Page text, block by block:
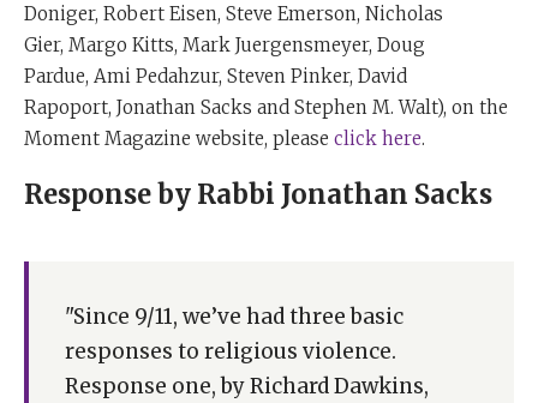
Doniger, Robert Eisen, Steve Emerson, Nicholas
Gier, Margo Kitts, Mark Juergensmeyer, Doug
Pardue, Ami Pedahzur, Steven Pinker, David
Rapoport, Jonathan Sacks and Stephen M. Walt), on the
Moment Magazine website, please click here.
Response by Rabbi Jonathan Sacks
"Since 9/11, we’ve had three basic
responses to religious violence.
Response one, by Richard Dawkins,